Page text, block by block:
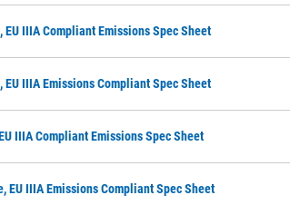
EU IIIA Compliant Emissions Spec Sheet
EU IIIA Emissions Compliant Spec Sheet
IIIA Compliant Emissions Spec Sheet
EU IIIA Emissions Compliant Spec Sheet